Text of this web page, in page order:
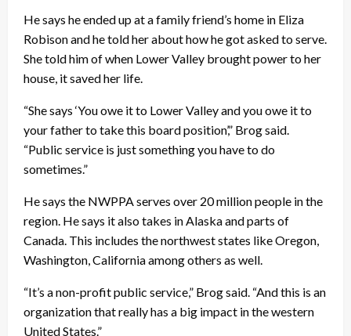
He says he ended up at a family friend’s home in Eliza
Robison and he told her about how he got asked to serve.
She told him of when Lower Valley brought power to her
house, it saved her life.
“She says ‘You owe it to Lower Valley and you owe it to
your father to take this board position’,” Brog said.
“Public service is just something you have to do
sometimes.”
He says the NWPPA serves over 20 million people in the
region. He says it also takes in Alaska and parts of
Canada. This includes the northwest states like Oregon,
Washington, California among others as well.
“It’s a non-profit public service,” Brog said. “And this is an
organization that really has a big impact in the western
United States.”